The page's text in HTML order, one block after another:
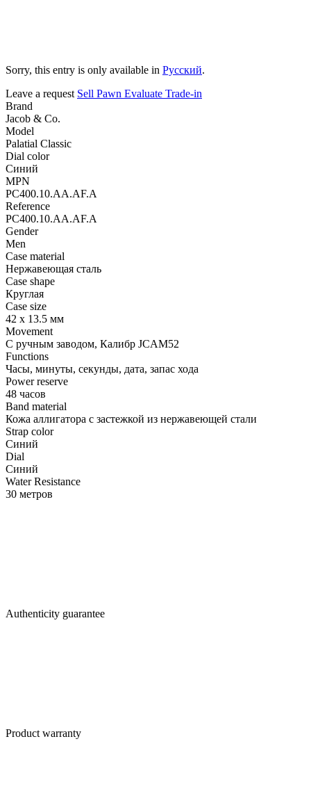
Sorry, this entry is only available in Русский.
Leave a request Sell Pawn Evaluate Trade-in
Brand
Jacob & Co.
Model
Palatial Classic
Dial color
Синий
MPN
PC400.10.AA.AF.A
Reference
PC400.10.AA.AF.A
Gender
Men
Case material
Нержавеющая сталь
Case shape
Круглая
Case size
42 х 13.5 мм
Movement
С ручным заводом, Калибр JCAM52
Functions
Часы, минуты, секунды, дата, запас хода
Power reserve
48 часов
Band material
Кожа аллигатора с застежкой из нержавеющей стали
Strap color
Синий
Dial
Синий
Water Resistance
30 метров
Authenticity guarantee
Product warranty